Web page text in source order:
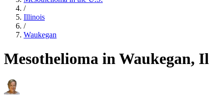
/
Illinois
/
Waukegan
Mesothelioma in Waukegan,